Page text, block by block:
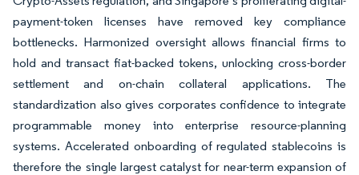
payment-token licenses have removed key compliance
bottlenecks. Harmonized oversight allows financial firms to
hold and transact fiat-backed tokens, unlocking cross-border
settlement and on-chain collateral applications. The
standardization also gives corporates confidence to integrate
programmable money into enterprise resource-planning
systems. Accelerated onboarding of regulated stablecoins is
therefore the single largest catalyst for near-term expansion of